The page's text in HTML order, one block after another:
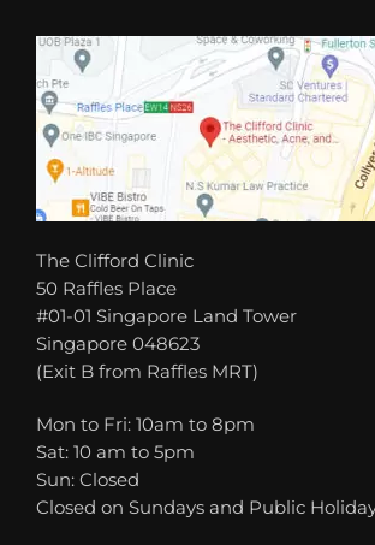
The Clifford Clinic
50 Raffles Place
#01-01 Singapore Land Tower
Singapore 048623
(Exit B from Raffles MRT)
Mon to Fri: 10am to 8pm
Sat: 10 am to 5pm
Sun: Closed
Closed on Sundays and Public